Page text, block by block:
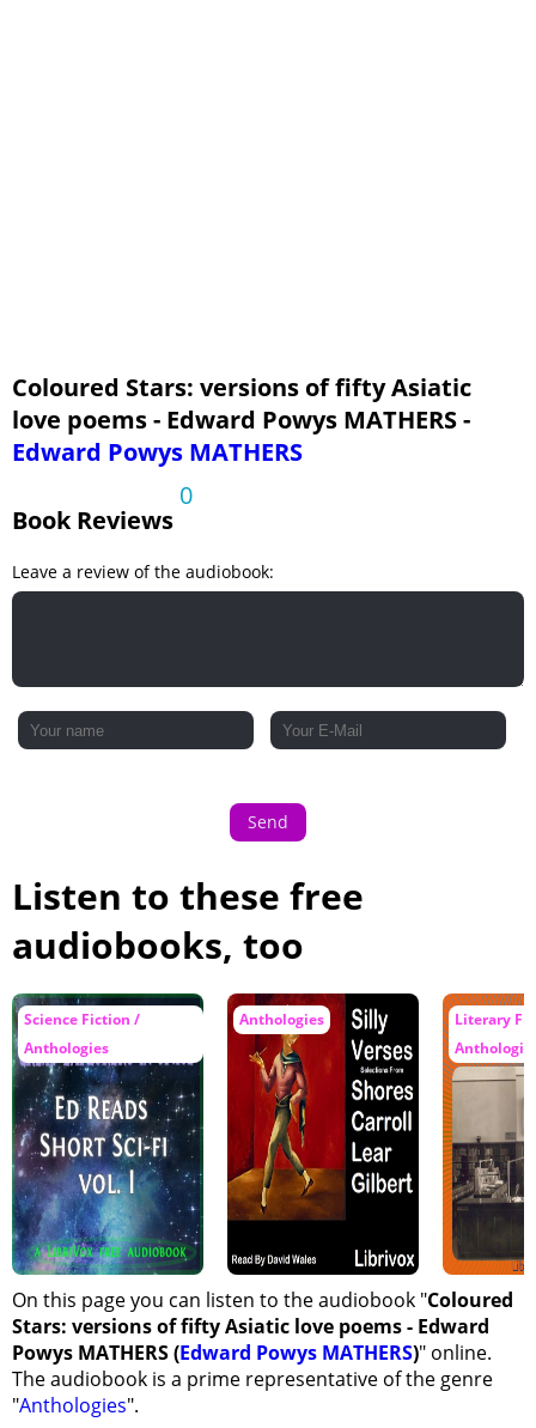
English Girl
Gazal
Lover's Jealousy
Climbing Up to You
Grief
Mokcha
Gazal
Submission
In the Palace
A Thing Remembered
The Most Virtuous Woman
The Meeting
The Drunken Rose
The Tryst
Zulma
Rubaiyat
Picture
White
Song
The Red Lotus
Envoy
Coloured Stars: versions of fifty Asiatic
love poems - Edward Powys MATHERS -
Edward Powys MATHERS
Book Reviews
0
Leave a review of the audiobook:
Send
Listen to these free
audiobooks, too
Science Fiction /
Anthologies
Anthologies
Literary
On this page you can listen to the audiobook "Coloured
Stars: versions of fifty Asiatic love poems - Edward
Powys MATHERS (Edward Powys MATHERS)" online.
The audiobook is a prime representative of the genre
"Anthologies".